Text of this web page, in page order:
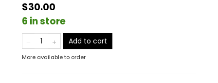
$30.00
6 in store
Add to cart
More available to order